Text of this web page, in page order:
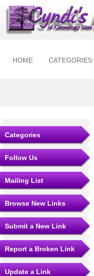
HOME CATEGORIES
Categories
Follow Us
Mailing List
Browse New Links
Submit a New Link
Report a Broken Link
Update a Link